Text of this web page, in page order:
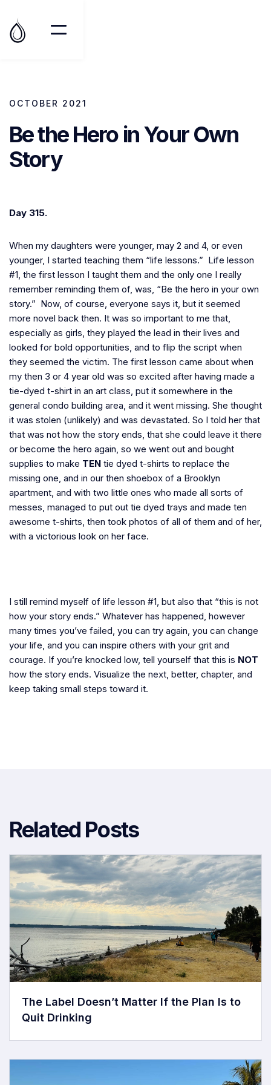
OCTOBER 2021
Be the Hero in Your Own
Story
Day 315.
When my daughters were younger, may 2 and 4, or even
younger, I started teaching them “life lessons.” Life lesson
#1, the first lesson I taught them and the only one I really
remember reminding them of, was, “Be the hero in your own
story.” Now, of course, everyone says it, but it seemed
more novel back then. It was so important to me that,
especially as girls, they played the lead in their lives and
looked for bold opportunities, and to flip the script when
they seemed the victim. The first lesson came about when
my then 3 or 4 year old was so excited after having made a
tie-dyed t-shirt in an art class, put it somewhere in the
general condo building area, and it went missing. She thought
it was stolen (unlikely) and was devastated. So I told her that
that was not how the story ends, that she could leave it there
or become the hero again, so we went out and bought
supplies to make TEN tie dyed t-shirts to replace the
missing one, and in our then shoebox of a Brooklyn
apartment, and with two little ones who made all sorts of
messes, managed to put out tie dyed trays and made ten
awesome t-shirts, then took photos of all of them and of her,
with a victorious look on her face.
I still remind myself of life lesson #1, but also that “this is not
how your story ends.” Whatever has happened, however
many times you’ve failed, you can try again, you can change
your life, and you can inspire others with your grit and
courage. If you’re knocked low, tell yourself that this is NOT
how the story ends. Visualize the next, better, chapter, and
keep taking small steps toward it.
Related Posts
The Label Doesn’t Matter If the Plan Is to
Quit Drinking